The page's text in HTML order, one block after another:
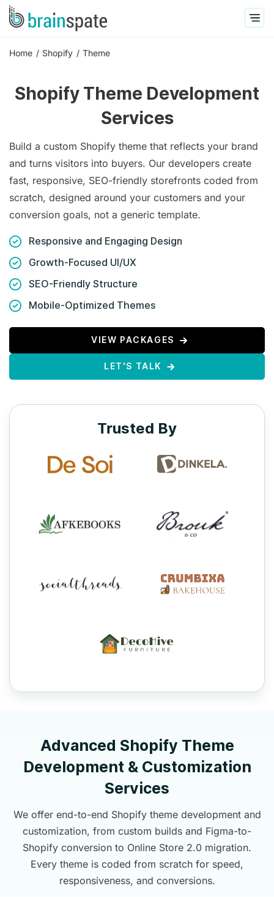
Home Shopify Theme
Shopify Theme Development
Services
Build a custom Shopify theme that reflects your brand
and turns visitors into buyers. Our developers create
fast, responsive, SEO-friendly storefronts coded from
scratch, designed around your customers and your
conversion goals, not a generic template.
Responsive and Engaging Design
Growth-Focused UI/UX
SEO-Friendly Structure
Mobile-Optimized Themes
VIEW PACKAGES
LET'S TALK
Trusted By
Advanced Shopify Theme
Development & Customization
Services
We offer end-to-end Shopify theme development and
customization, from custom builds and Figma-to-
Shopify conversion to Online Store 2.0 migration.
Every theme is coded from scratch for speed,
responsiveness, and conversions.